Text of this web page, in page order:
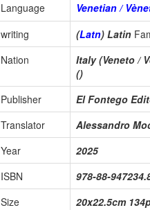
Language
Venetian /
writing
(Latn) Latin
Nation
Italy (Veneto /
()
Publisher
El Fontego
Translator
Alessandro
Year
2025
ISBN
978-88-
Size
20x22.5cm